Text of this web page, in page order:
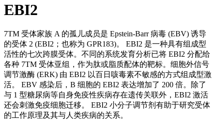
EBI2
7TM 受体家族 A 的孤儿成员是 Epstein-Barr 病毒 (EBV) 诱导
的受体 2 (EBI2；也称为 GPR183)。 EBI2 是一种具有组成型
活性的七次跨膜受体。不同的系统发育分析已将 EBI2 分配给
各种 7TM 受体亚组，作为肽或脂质配体的靶标。细胞外信号
调节激酶 (ERK) 由 EBI2 以百日咳毒素不敏感的方式组成型激
活。 EBV 感染后，B 细胞的 EBI2 表达增加了 200 倍。除了
与 1 型糖尿病等自身免疫性疾病存在遗传关联外，EBI2 激活
还会刺激免疫细胞迁移。 EBI2 小分子调节剂有助于研究受体
的工作原理及其与人类疾病的关系。